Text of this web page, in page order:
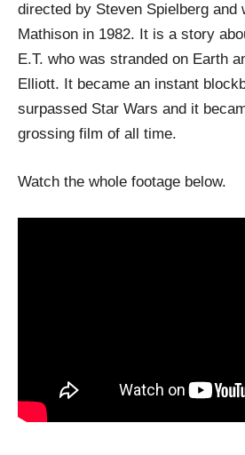
directed by Steven Spielberg and
Mathison in 1982. It is a story
E.T. who was stranded on Earth
Elliott. It became an instant
surpassed Star Wars and it
grossing film of all time.
Watch the whole footage below.